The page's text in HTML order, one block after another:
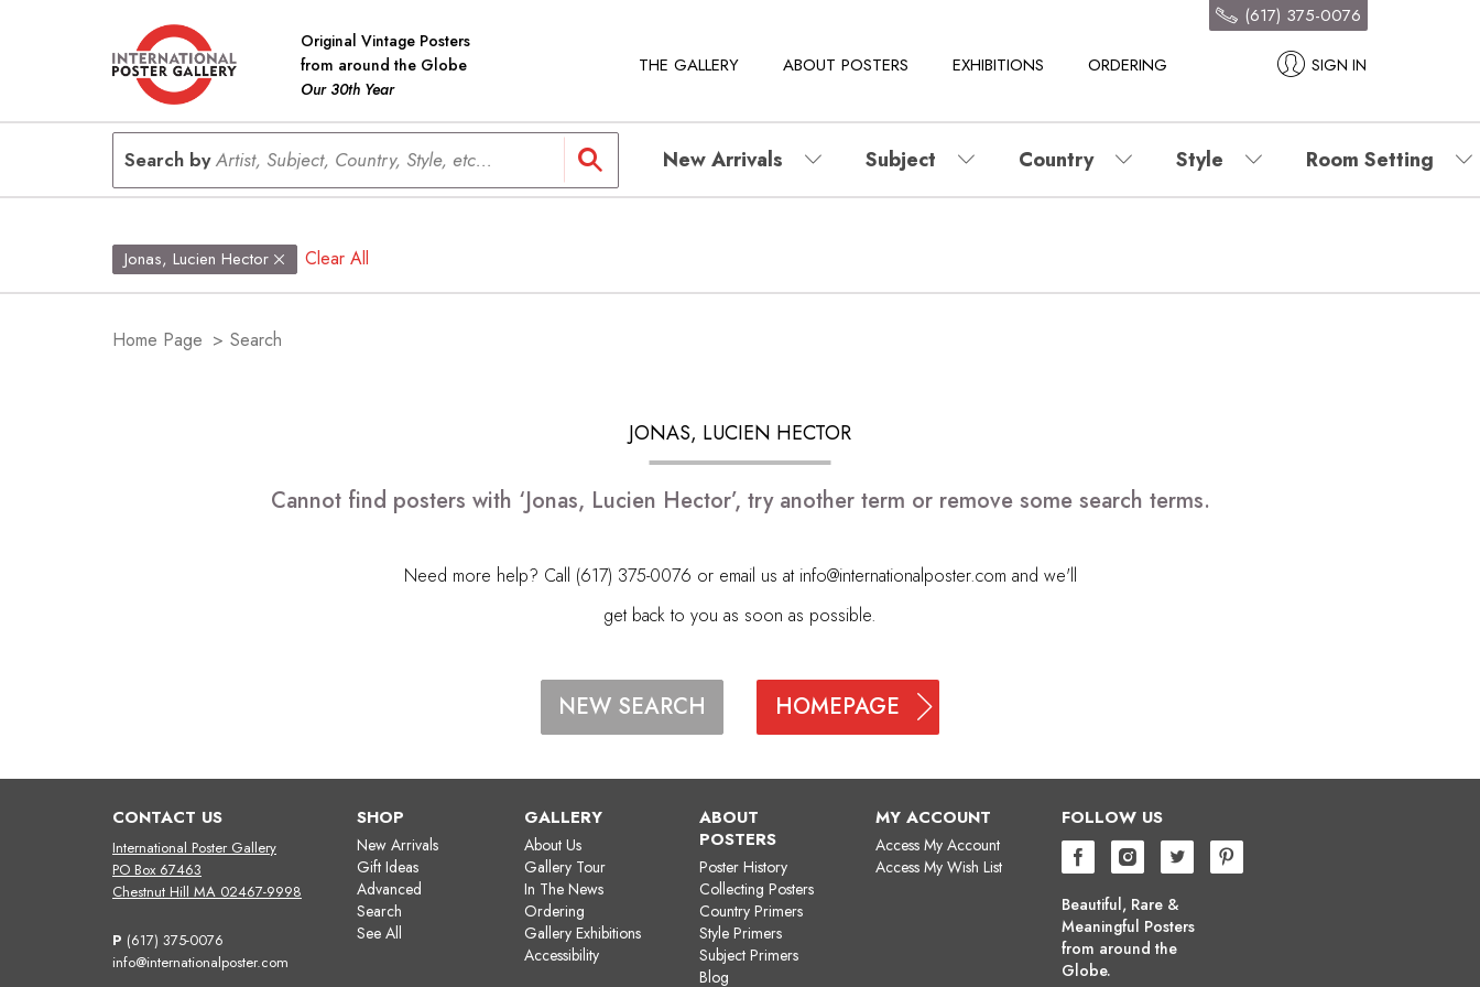
Original Vintage Posters
from around the Globe
Our 30th Year
THE GALLERY ABOUT POSTERS EXHIBITIONS ORDERING SIGN IN
(617) 375-0076
Search byArtist, Subject, Country, Style, etc... New Arrivals Subject Country Style Room Setting
Jonas, Lucien Hector Clear All
Home Page > Search
JONAS, LUCIEN HECTOR
Cannot find posters with ‘Jonas, Lucien Hector’, try another term or remove some search terms.
Need more help? Call (617) 375-0076 or email us at info@internationalposter.com and we'll
get back to you as soon as possible.
NEW SEARCH HOMEPAGE
CONTACT US
International Poster Gallery
PO Box 67463
Chestnut Hill MA 02467-9998
P (617) 375-0076
info@internationalposter.com
SHOP
New Arrivals
Gift Ideas
Advanced
Search
See All
GALLERY
About Us
Gallery Tour
In The News
Ordering
Gallery Exhibitions
Accessibility
ABOUT
POSTERS
Poster History
Collecting Posters
Country Primers
Style Primers
Subject Primers
Blog
MY ACCOUNT
Access My Account
Access My Wish List
FOLLOW US
Beautiful, Rare &
Meaningful Posters
from around the
Globe.